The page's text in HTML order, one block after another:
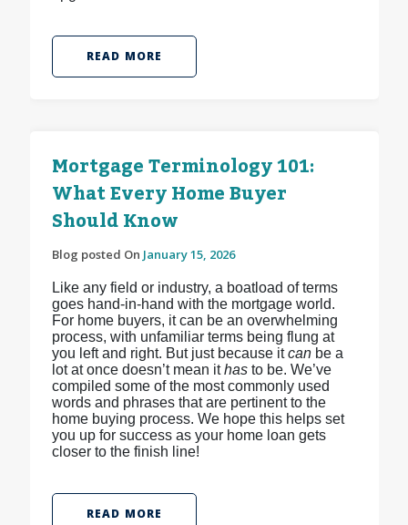
READ MORE
Mortgage Terminology 101:
What Every Home Buyer
Should Know
Blog posted On January 15, 2026
Like any field or industry, a boatload of terms
goes hand-in-hand with the mortgage world.
For home buyers, it can be an overwhelming
process, with unfamiliar terms being flung at
you left and right. But just because itcanbe a
lot at once doesn’t mean ithas to be. We’ve
compiled some of the most commonly used
words and phrases that are pertinent to the
home buying process. We hope this helps set
you up for success as your home loan gets
closer to the finish line!
READ MORE